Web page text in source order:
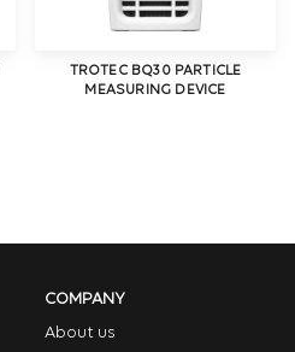
TROTEC BQ30 PARTICLE
MEASURING DEVICE
COMPANY
About us